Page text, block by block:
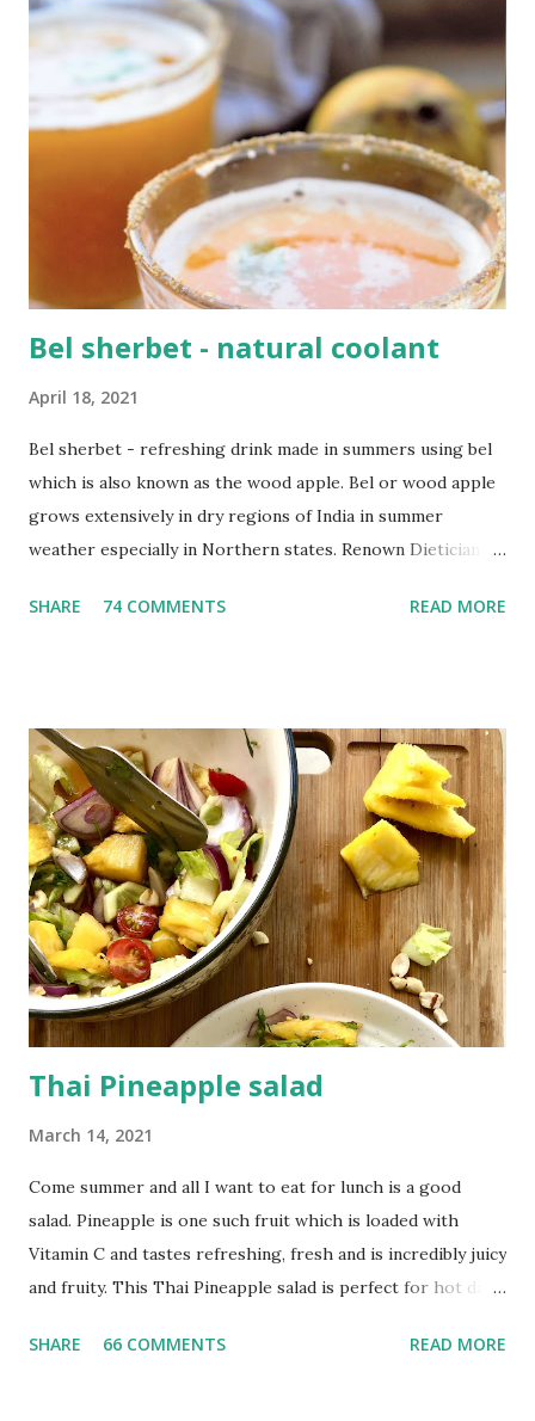
different dal preparation has increased my immunity so
much. Quinoa and oats are also high-in-protein and low in
calories so try to incorporate it as much as possible in
your diet. Vitamin C is also very very important and simple
everyday ingredients like lemon, orange, papaya, mango,
pineapple, kiwi have tons Vit C. You'll be surprised to
know that vegetables like broccoli , bell peppers and
spinach are also packed with Vitamin C. I have compiled
some really easy recipe...
Bel sherbet - natural coolant
April 18, 2021
Bel sherbet - refreshing drink made in summers using bel
which is also known as the wood apple. Bel or wood apple
grows extensively in dry regions of India in summer
weather especially in Northern states. Renown Dietician
have it during this hot weather. It is extremely good for
healthy and beneficial for you then nothing like it. This bel
sherbet is a natural coolant which will not only quenches
your thirst but also provides you with instant energy as it
is loaded with nutrients. Preventing constipation,
controlling diabetes are some of the many benefits of
consuming bel or wood apple. Another drink which has
been made In Indian kitchens since ages is Badam Thandai .
It is yet another traditional Indian drink which keeps the
body cool and give...
SHARE 74 COMMENTS READ MORE
Thai Pineapple salad
March 14, 2021
Come summer and all I want to eat for lunch is a good
salad. Pineapple is one such fruit which is loaded with
Vitamin C and tastes refreshing, fresh and is incredibly juicy
and fruity. This Thai Pineapple salad is perfect for hot days
great crunch. It's filling and at the same time packed with
SHARE 66 COMMENTS READ MORE